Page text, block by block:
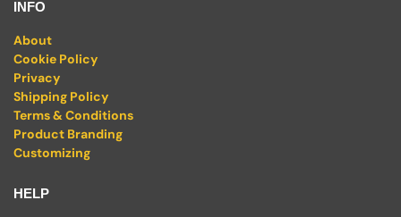
INFO
About
Cookie Policy
Privacy
Shipping Policy
Terms & Conditions
Product Branding
Customizing
HELP